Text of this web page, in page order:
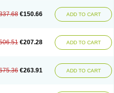
€150.66 ADD TO CART
€207.28 ADD TO CART
€263.91 ADD TO CART